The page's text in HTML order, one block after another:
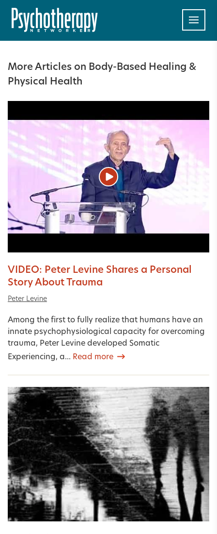
More Articles on Body-Based Healing &
Physical Health
VIDEO: Peter Levine Shares a Personal
Story About Trauma
Peter Levine
Among the first to fully realize that humans have an
innate psychophysiological capacity for overcoming
trauma, Peter Levine developed Somatic
Experiencing, a... Read more